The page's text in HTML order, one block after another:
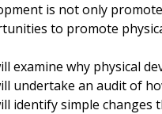
is not only
to promote
examine why physical
undertake an audit of
identify simple